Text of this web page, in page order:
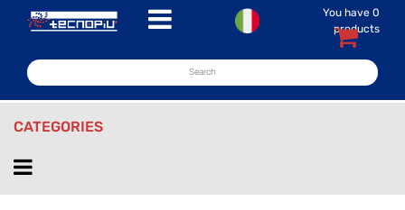
Open menu You have 0
products
CATEGORIES
Open menu